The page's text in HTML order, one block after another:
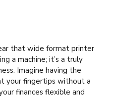
that wide format printer
a machine; it’s a truly
Imagine having the
your fingertips without a
finances flexible and